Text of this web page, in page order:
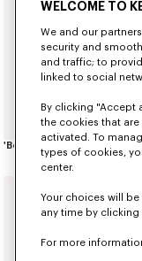
'Boke Flower 2.0'
WELCOME TO
We and our
security and
and traffic; to
linked to social
By clicking "Accept
the cookies that
activated. To
types of cookies,
center.
Your choices will
any time by
For more